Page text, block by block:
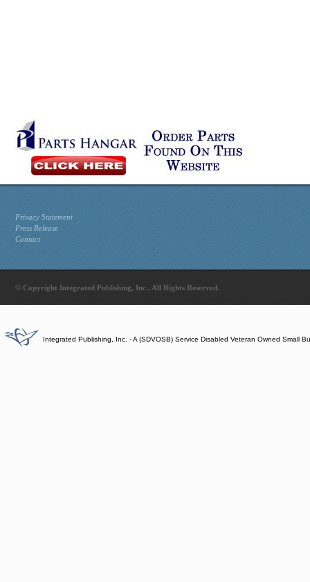
Privacy Statement
Press Release
Contact
© Copyright Integrated Publishing, Inc.. All Rights Reserved.
Integrated Publishing, Inc. - A (SDVOSB) Service Disabled Veteran Owned Small